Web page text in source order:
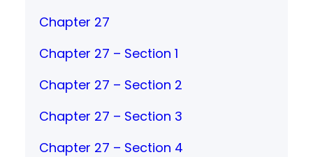
Chapter 27
Chapter 27 – Section 1
Chapter 27 – Section 2
Chapter 27 – Section 3
Chapter 27 – Section 4